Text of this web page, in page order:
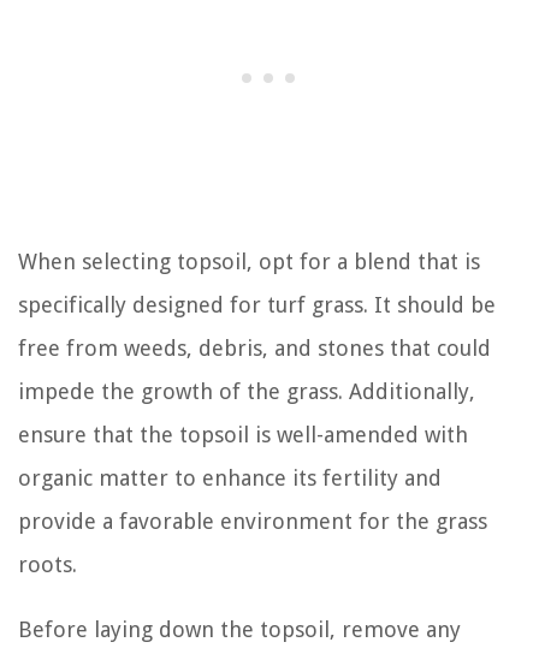
When selecting topsoil, opt for a blend that is
specifically designed for turf grass. It should be
free from weeds, debris, and stones that could
impede the growth of the grass. Additionally,
ensure that the topsoil is well-amended with
organic matter to enhance its fertility and
provide a favorable environment for the grass
roots.
Before laying down the topsoil, remove any